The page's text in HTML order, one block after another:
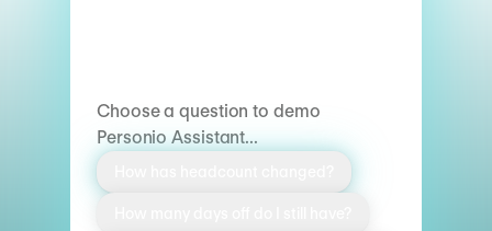
Choose a question to demo
Personio Assistant...